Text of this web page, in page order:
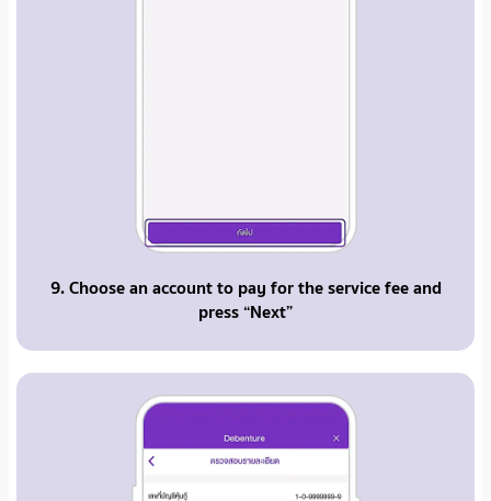
9. Choose an account to pay for the service fee and
press “Next”